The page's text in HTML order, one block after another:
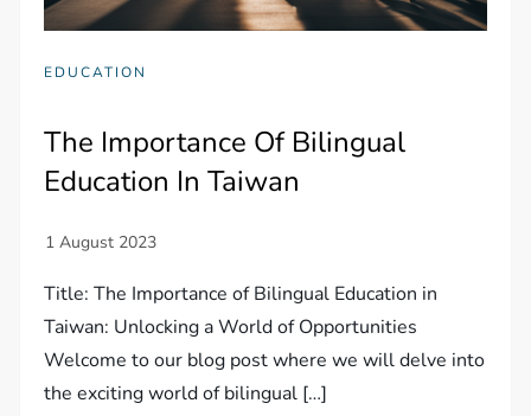
EDUCATION
The Importance Of Bilingual
Education In Taiwan
Title: The Importance of Bilingual Education in
Taiwan: Unlocking a World of Opportunities
Welcome to our blog post where we will delve into
the exciting world of bilingual […]